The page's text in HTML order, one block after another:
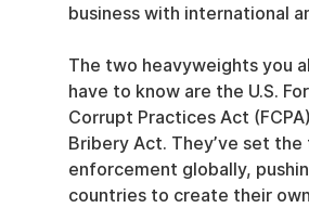
business with international
The two heavyweights you
have to know are the U.S.
Corrupt Practices Act
Bribery Act. They’ve set
enforcement globally,
countries to create their